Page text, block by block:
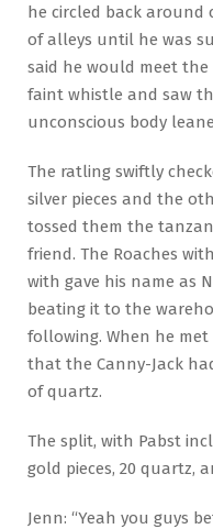
he circled back
of alleys until he was
said he would meet
faint whistle and saw
unconscious body
The ratling swiftly
silver pieces and the
tossed them the
friend. The Roaches
with gave his name as
beating it to the
following. When he
that the Canny-Jack
of quartz.
The split, with Pabst
gold pieces, 20 quartz,
Jenn: “Yeah you guys